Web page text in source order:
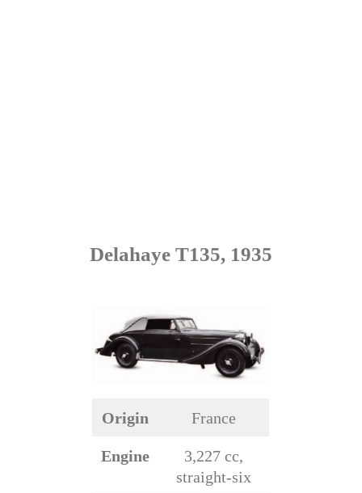
Delahaye T135, 1935
Origin France
Engine
3,227 cc,
straight-six